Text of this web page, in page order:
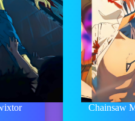
Chainsaw